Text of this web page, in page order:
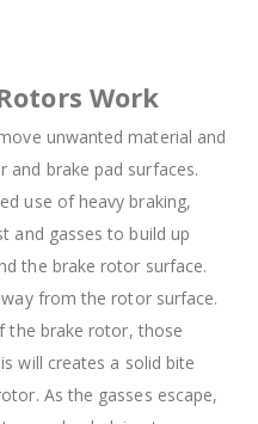
Work
unwanted material and
and brake pad surfaces.
use of heavy braking,
and gasses to build up
the brake rotor surface.
from the rotor surface.
the brake rotor, those
will creates a solid bite
As the gasses escape,